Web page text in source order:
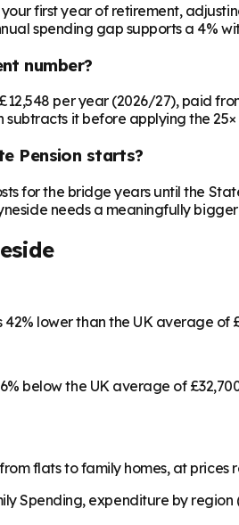
first year of retirement,
spending gap supports a 4%
number?
per year (2026/27), paid
it before applying the 25×
Pension starts?
for the bridge years until the
needs a meaningfully
lower than the UK average of
below the UK average of
flats to family homes, at
Spending, expenditure by